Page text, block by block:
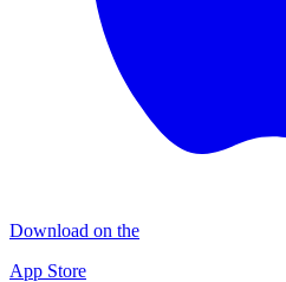
Download on the
App Store